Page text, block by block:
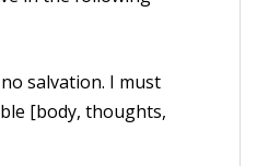
salvation. I must
[body, thoughts,